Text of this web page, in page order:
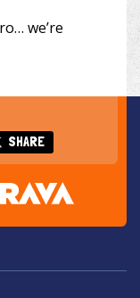
we’re
SHARE